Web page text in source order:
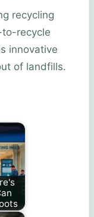
recycling
recycle
innovative
of landfills.